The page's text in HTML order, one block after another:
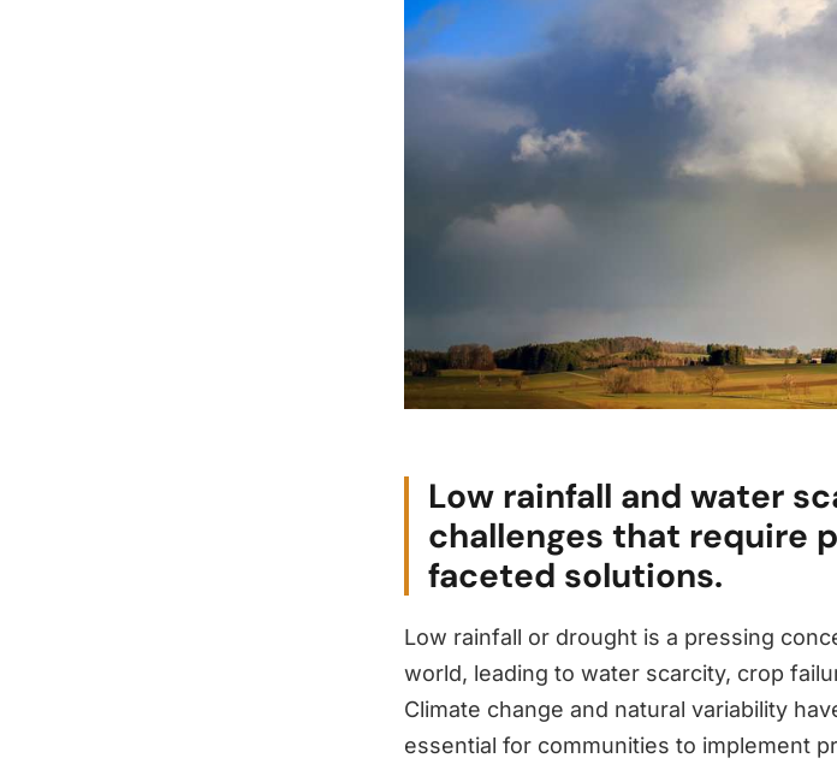
Low rainfall and water
challenges that require
faceted solutions.
Low rainfall or drought is a pressing
world, leading to water scarcity, crop
Climate change and natural variability
essential for communities to implement